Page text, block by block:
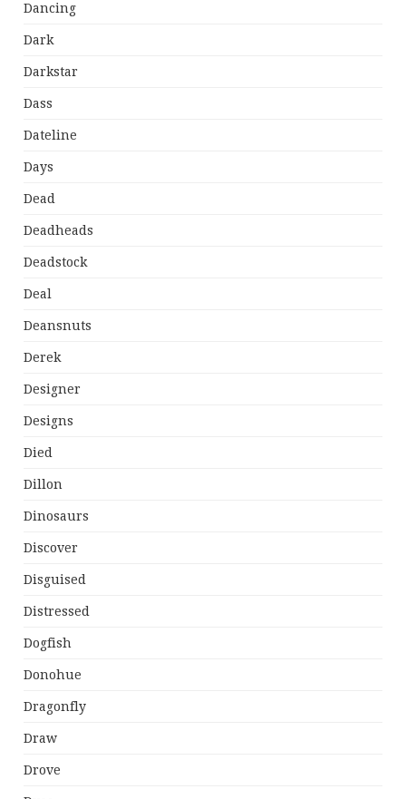
Dancing
Dark
Darkstar
Dass
Dateline
Days
Dead
Deadheads
Deadstock
Deal
Deansnuts
Derek
Designer
Designs
Died
Dillon
Dinosaurs
Discover
Disguised
Distressed
Dogfish
Donohue
Dragonfly
Draw
Drove